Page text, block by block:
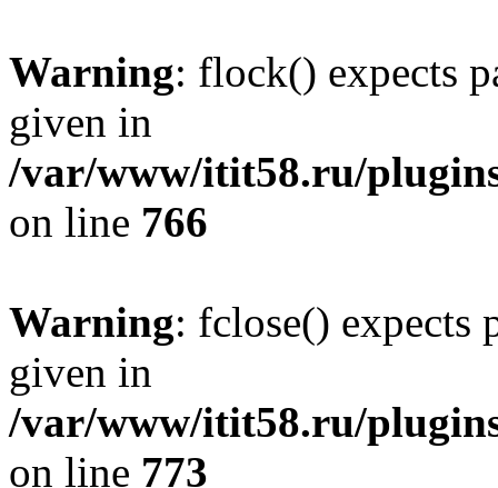
Warning: flock() expects
given in
/var/www/itit58.ru/
on line 766
Warning: fclose() expects
given in
/var/www/itit58.ru/
on line 773